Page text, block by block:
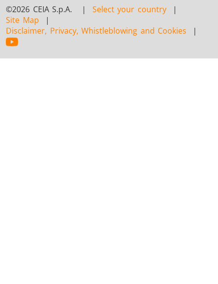
©2026 CEIA S.p.A. | Select your country |
Site Map |
Disclaimer, Privacy, Whistleblowing and Cookies |